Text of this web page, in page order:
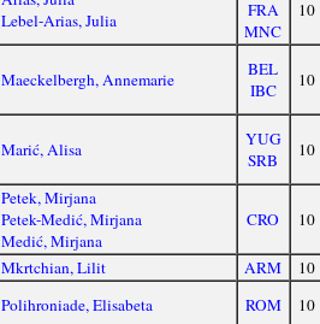
Lebel-Arias, Julia
FRA
MNC
10
Maeckelbergh, Annemarie
BEL
IBC
10
Marić, Alisa
YUG
SRB
10
Petek, Mirjana
Petek-Medić, Mirjana
Medić, Mirjana
CRO 10
Mkrtchian, Lilit ARM
10
Polihroniade, Elisabeta ROM 10